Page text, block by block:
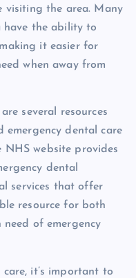
visiting the area. Many
have the ability to
it easier for
when away from
several resources
dental care
NHS website provides
dental
services that offer
resource for both
of emergency
it’s important to